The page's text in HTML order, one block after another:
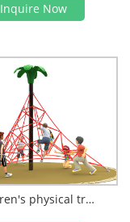
Inquire Now
Children's physical training